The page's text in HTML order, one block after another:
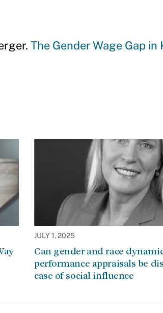
The Gender Wage Gap in
JULY 1, 2025
Can gender and race
performance appraisals be
case of social influence